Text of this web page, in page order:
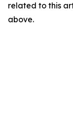
related to this
above.